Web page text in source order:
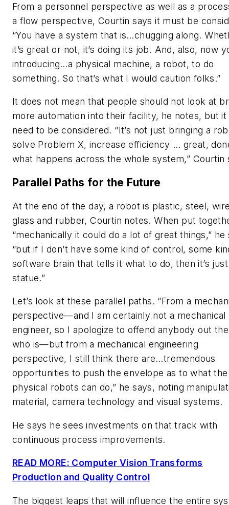
From a personnel perspective as well as a
a flow perspective, Courtin says it must be
“You have a system that is…chugging along.
it’s great or not, it’s doing its job. And, also, now
introducing…a physical machine, a robot, to do
something. So that’s what I would caution folks.”
It does not mean that people should not look at
more automation into their facility, he notes, but it
need to be considered. “It’s not just bringing a
solve Problem X, increase efficiency … great,
what happens across the whole system,” Courtin
Parallel Paths for the Future
At the end of the day, a robot is plastic, steel,
glass and rubber, Courtin notes. When put
“mechanically it could do a lot of great things,” he
“but if I don’t have some kind of control, some
software brain that tells it what to do, then it’s
statue.”
Let’s look at these parallel paths. “From a
perspective—and I am certainly not a mechanical
engineer, so I apologize to offend anybody out
who is—but from a mechanical engineering
perspective, I still think there are…tremendous
opportunities to push the envelope as to what the
physical robots can do,” he says, noting
material, camera technology and visual systems.
He says he sees investments on that track with
continuous process improvements.
READ MORE: Computer Vision Transforms
Production and Quality Control
The biggest leaps that will influence the entire